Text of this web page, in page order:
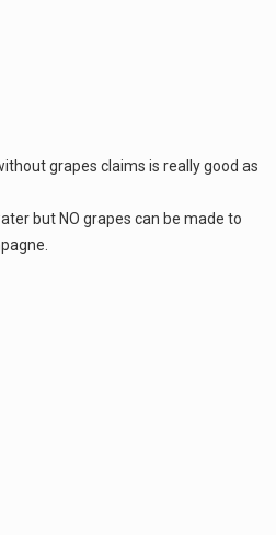
grapes claims is really good as
but NO grapes can be made to